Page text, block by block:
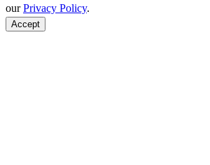
ourPrivacy Policy.
Accept